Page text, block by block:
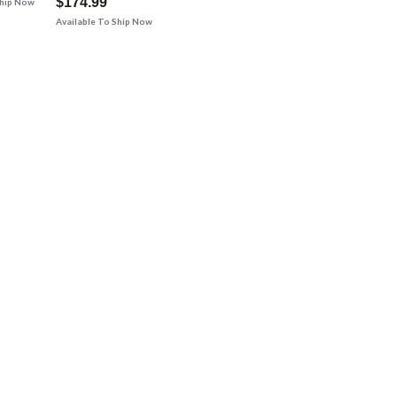
Available To Ship Now